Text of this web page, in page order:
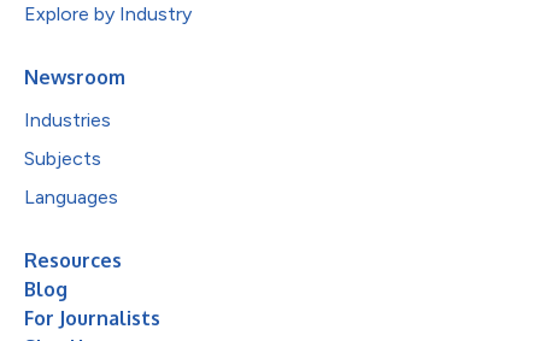
Explore by Industry
Newsroom
Industries
Subjects
Languages
Resources
Blog
For Journalists